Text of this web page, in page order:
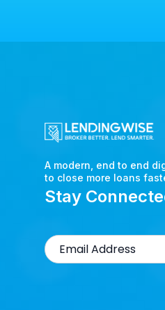
A modern, end to end
to close more loans
Stay